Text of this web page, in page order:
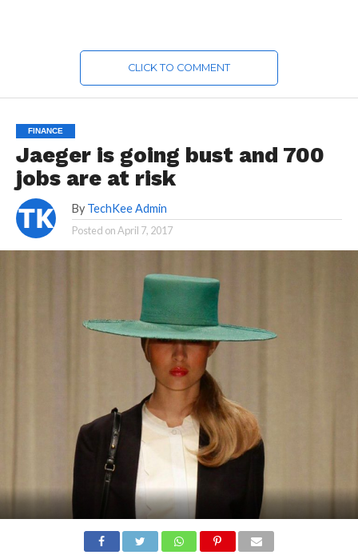
CLICK TO COMMENT
FINANCE
Jaeger is going bust and 700
jobs are at risk
By TechKee Admin
Posted onApril 7, 2017